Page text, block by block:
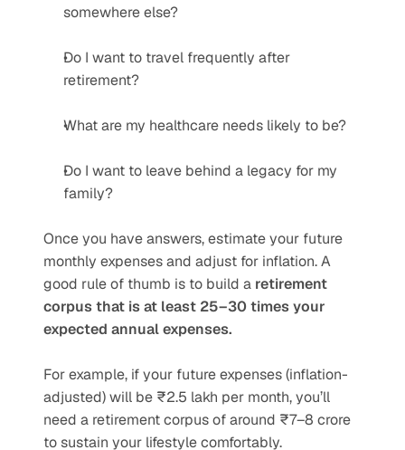
somewhere else?
Do I want to travel frequently after
retirement?
What are my healthcare needs likely to be?
Do I want to leave behind a legacy for my
family?
Once you have answers, estimate your future
monthly expenses and adjust for inflation. A
good rule of thumb is to build a retirement
corpus that is at least 25–30 times your
expected annual expenses.
For example, if your future expenses (inflation-
adjusted) will be ₹2.5 lakh per month, you’ll
need a retirement corpus of around ₹7–8 crore
to sustain your lifestyle comfortably.